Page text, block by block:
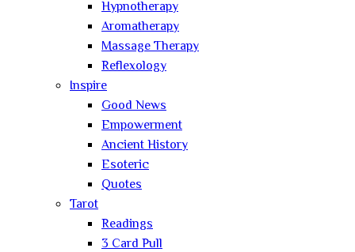
Hypnotherapy
Aromatherapy
Massage Therapy
Reflexology
Inspire
Good News
Empowerment
Ancient History
Esoteric
Quotes
Tarot
Readings
3 Card Pull